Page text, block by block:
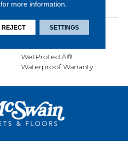
Wood
Our Most Scratch
Resistant Laminated
Wood With A Lifetime
WetProtectÂ®
Waterproof Warranty.
for more information.
REJECT SETTINGS